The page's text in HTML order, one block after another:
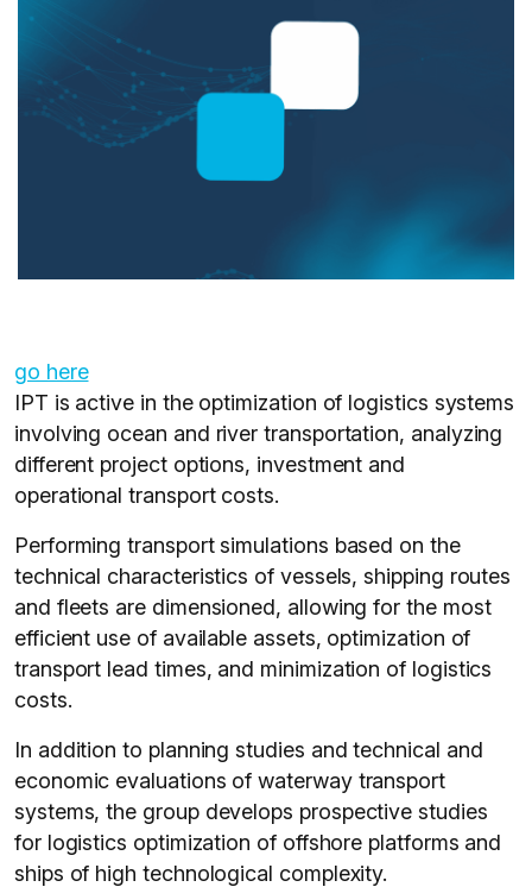
go here
IPT is active in the optimization of logistics systems
involving ocean and river transportation, analyzing
different project options, investment and
operational transport costs.
Performing transport simulations based on the
technical characteristics of vessels, shipping routes
and fleets are dimensioned, allowing for the most
efficient use of available assets, optimization of
transport lead times, and minimization of logistics
costs.
In addition to planning studies and technical and
economic evaluations of waterway transport
systems, the group develops prospective studies
for logistics optimization of offshore platforms and
ships of high technological complexity.